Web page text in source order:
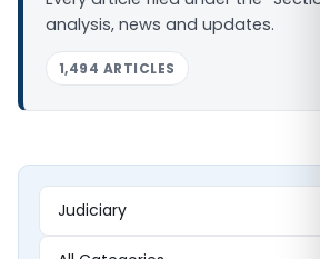
analysis, news and updates.
1,494 ARTICLES